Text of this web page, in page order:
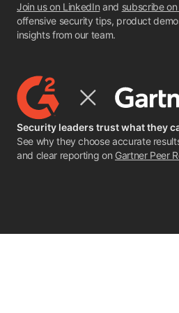
Join us on LinkedIn and subscribe on
offensive security tips, product
insights from our team.
Security leaders trust what they
See why they choose accurate
and clear reporting on Gartner Peer